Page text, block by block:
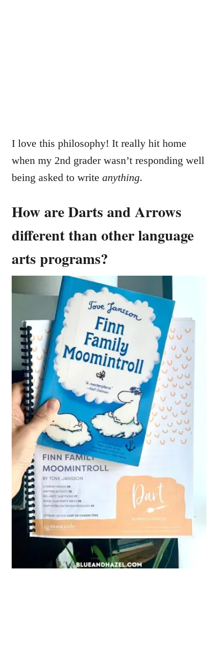
I love this philosophy! It really hit home
when my 2nd grader wasn’t responding well
being asked to write anything.
How are Darts and Arrows
different than other language
arts programs?